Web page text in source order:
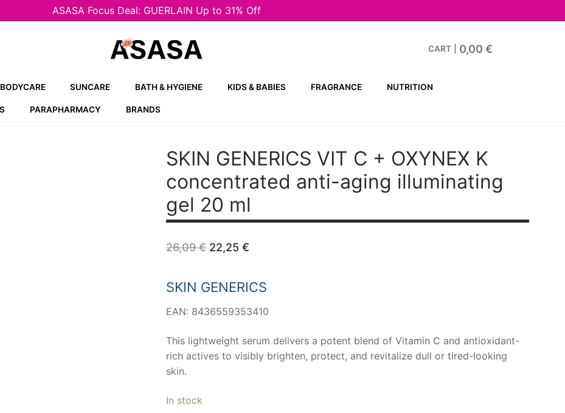
ASASA Focus Deal: GUERLAIN Up to 31% Off
CART 0,00 €
BODYCARE SUNCARE BATH & HYGIENE KIDS & BABIES FRAGRANCE NUTRITION
PARAPHARMACY BRANDS
SKIN GENERICS VIT C + OXYNEX K
concentrated anti-aging illuminating
gel 20 ml
26,09€ Original
price
26,09 €.
22,25 €Current
22,25 €.
SKIN GENERICS
EAN: 8436559353410
This lightweight serum delivers a potent blend of Vitamin C and antioxidant-
rich actives to visibly brighten, protect, and revitalize dull or tired-looking
skin.
In stock